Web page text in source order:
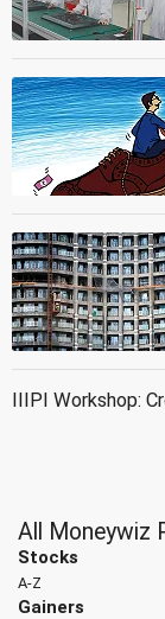
IIIPI Workshop:
All Moneywiz
Stocks
A-Z
Gainers